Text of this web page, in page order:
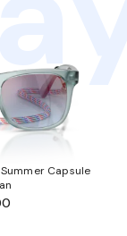
Capsule